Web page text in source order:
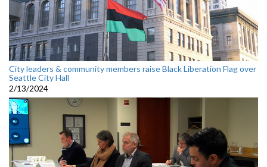
City leaders & community members raise Black Liberation Flag over
Seattle City Hall
2/13/2024